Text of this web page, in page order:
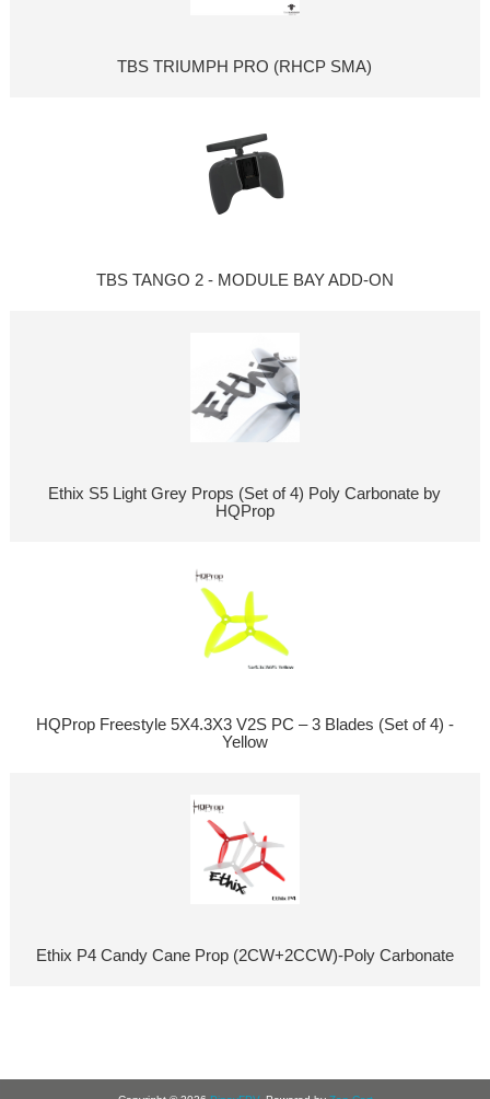
TBS TRIUMPH PRO (RHCP SMA)
TBS TANGO 2 - MODULE BAY ADD-ON
Ethix S5 Light Grey Props (Set of 4) Poly Carbonate by
HQProp
HQProp Freestyle 5X4.3X3 V2S PC – 3 Blades (Set of 4) -
Yellow
Ethix P4 Candy Cane Prop (2CW+2CCW)-Poly Carbonate